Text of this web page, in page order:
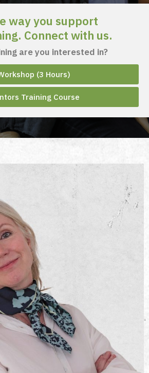
way you support
Connect with us.
are you interested in?
(3 Hours)
Training Course